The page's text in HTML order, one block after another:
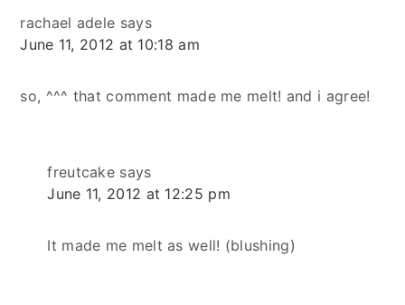
rachael adele says
June 11, 2012 at 10:18 am
so, ^^^ that comment made me melt! and i agree!
freutcake says
June 11, 2012 at 12:25 pm
It made me melt as well! (blushing)